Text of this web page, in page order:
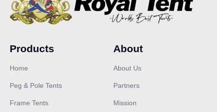
Products
Home
Peg & Pole Tents
Frame Tents
About
About Us
Partners
Mission